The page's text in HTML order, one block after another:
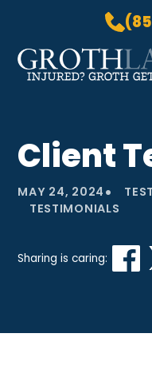
Skip
PRACTICE AREAS
LOCATIONS
GROTH GETS IT!
Client
MAY 24, 2024 •
TESTIMONIALS
Sharing is caring: